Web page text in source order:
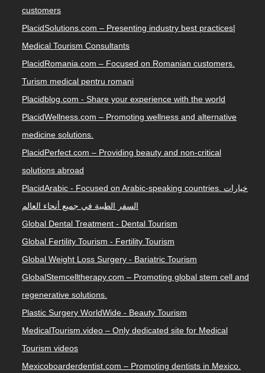
customers
PlacidSolutions.com – Presenting industry best practices|
Medical Tourism Consultants
PlacidRomania.com – Focused on Romanian customers.
Turism medical pentru romani
Placidblog.com - Share your experience with the world
PlacidWellness.com – Promoting wellness and alternative
medicine solutions.
PlacidPerfect.com – Providing beauty and non-critical
solutions abroad
PlacidArabic - Focused on Arabic-speaking countries. خيارات
السفر الطبية في جميع أنحاء العالم
Global Dental Treatment - Dental Tourism
Global Fertility Tourism - Fertility Tourism
Global Weight Loss Surgery - Bariatric Tourism
GlobalStemcelltherapy.com – Promoting global stem cell and
regenerative solutions.
Plastic Surgery WorldWide - Beauty Tourism
MedicalTourism.video – Only dedicated site for Medical
Tourism videos
Mexicoboarderdentist.com – Promoting dentists in Mexico.